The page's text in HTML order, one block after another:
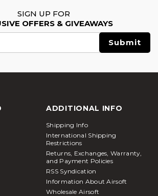
SIGN UP FOR
OFFERS & GIVEAWAYS
ADDITIONAL INFO
Shipping Info
International Shipping
Restrictions
Returns, Exchanges, Warranty,
and Payment Policies
RSS Syndication
Information About Airsoft
Wholesale Airsoft